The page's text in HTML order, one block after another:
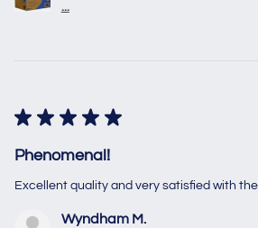
...
★ ★ ★ ★ ★
Phenomenal!
Excellent quality and very satisfied with
Wyndham M.